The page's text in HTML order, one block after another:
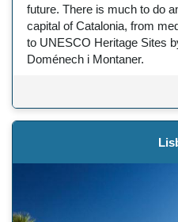
future. There is much to do
capital of Catalonia, from
to UNESCO Heritage Sites
Doménech i Montaner.